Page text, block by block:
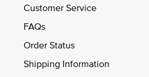
Customer Service
FAQs
Order Status
Shipping Information